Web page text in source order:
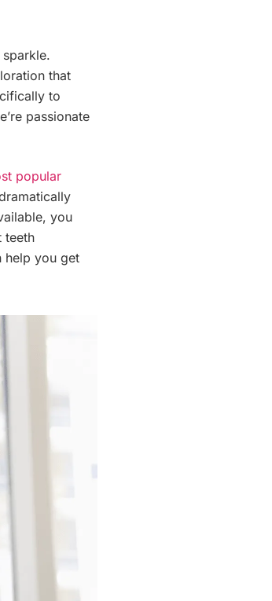
that
to
passionate
popular
you
teeth
help you get